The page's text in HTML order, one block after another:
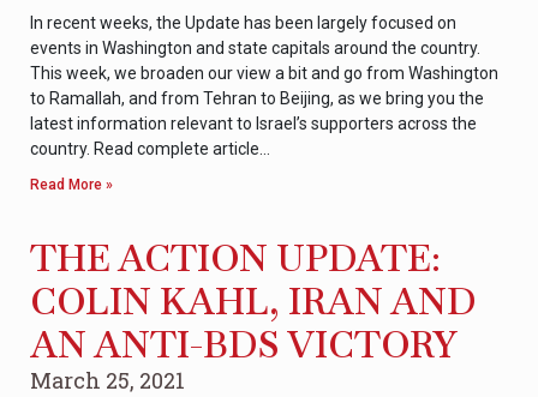
In recent weeks, the Update has been largely focused on
events in Washington and state capitals around the country.
This week, we broaden our view a bit and go from Washington
to Ramallah, and from Tehran to Beijing, as we bring you the
latest information relevant to Israel’s supporters across the
country. Read complete article…
Read More »
THE ACTION UPDATE:
COLIN KAHL, IRAN AND
AN ANTI-BDS VICTORY
March 25, 2021